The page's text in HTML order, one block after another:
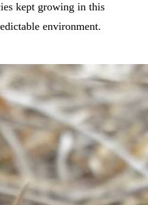
kept growing in this
environment.